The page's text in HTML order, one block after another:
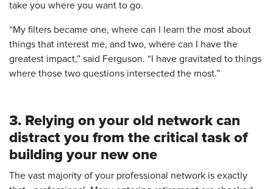
take you where you want to go.
“My filters became one, where can I learn the most about
things that interest me, and two, where can I have the
greatest impact,” said Ferguson. “I have gravitated to things
where those two questions intersected the most.”
3. Relying on your old network can
distract you from the critical task of
building your new one
The vast majority of your professional network is exactly